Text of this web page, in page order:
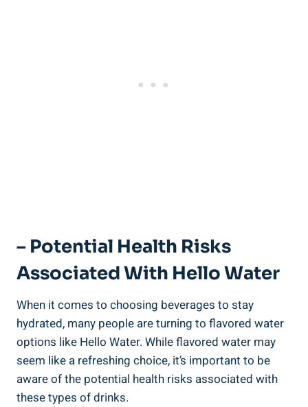
– Potential Health Risks
Associated With Hello Water
When it comes to choosing beverages to stay
hydrated, many people are turning to flavored water
options like Hello Water. While flavored water may
seem like a refreshing choice, it’s important to be
aware of the potential health risks associated with
these types of drinks.